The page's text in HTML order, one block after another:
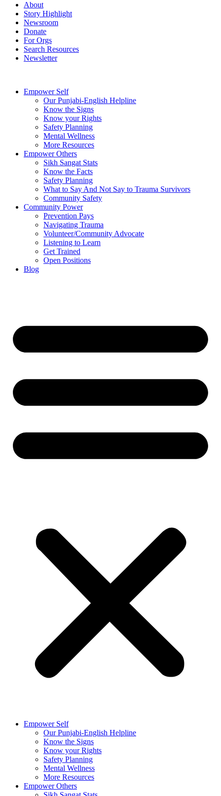
About
Story Highlight
Newsroom
Donate
For Orgs
Search Resources
Newsletter
Empower Self
Our Punjabi-English Helpline
Know the Signs
Know your Rights
Safety Planning
Mental Wellness
More Resources
Empower Others
Sikh Sangat Stats
Know the Facts
Safety Planning
What to Say And Not Say to Trauma Survivors
Community Safety
Community Power
Prevention Pays
Navigating Trauma
Volunteer/Community Advocate
Listening to Learn
Get Trained
Open Positions
Blog
Empower Self
Our Punjabi-English Helpline
Know the Signs
Know your Rights
Safety Planning
Mental Wellness
More Resources
Empower Others